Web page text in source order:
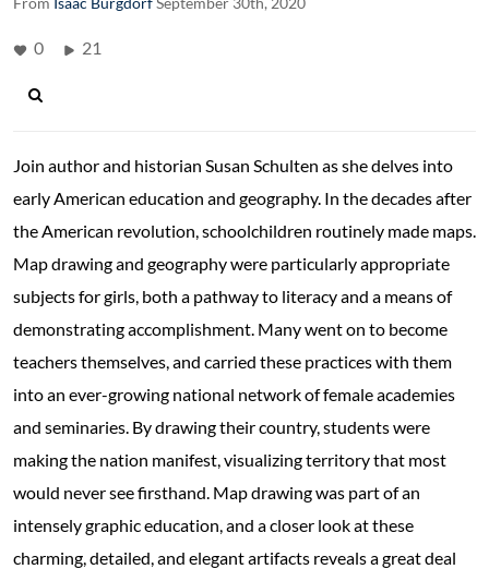
0 21
Join author and historian Susan Schulten as she delves into
early American education and geography. In the decades after
the American revolution, schoolchildren routinely made maps.
Map drawing and geography were particularly appropriate
subjects for girls, both a pathway to literacy and a means of
demonstrating accomplishment. Many went on to become
teachers themselves, and carried these practices with them
into an ever-growing national network of female academies
and seminaries. By drawing their country, students were
making the nation manifest, visualizing territory that most
would never see firsthand. Map drawing was part of an
intensely graphic education, and a closer look at these
charming, detailed, and elegant artifacts reveals a great deal